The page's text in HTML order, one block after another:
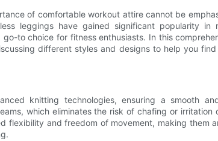
of comfortable workout attire cannot be
leggings have gained significant popularity in
to choice for fitness enthusiasts. In this
different styles and designs to help you
knitting technologies, ensuring a smooth
which eliminates the risk of chafing or irritation
flexibility and freedom of movement, making them